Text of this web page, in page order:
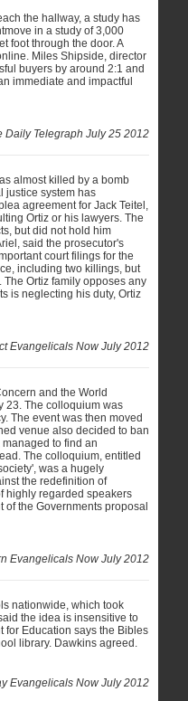
the hallway, a study has
in a study of 3,000
foot through the door. A
Miles Shipside, director
buyers by around 2:1 and
immediate and impactful
Daily Telegraph July 25 2012
almost killed by a bomb
justice system has
agreement for Jack Teitel,
Ortiz or his lawyers. The
but did not hold him
said the prosecutor's
court filings for the
including two killings, but
Ortiz family opposes any
is neglecting his duty, Ortiz
Evangelicals Now July 2012
and the World
23. The colloquium was
The event was then moved
venue also decided to ban
to find an
The colloquium, entitled
was a hugely
the redefinition of
highly regarded speakers
the Governments proposal
Evangelicals Now July 2012
nationwide, which took
the idea is insensitive to
for Education says the Bibles
library. Dawkins agreed.
Evangelicals Now July 2012